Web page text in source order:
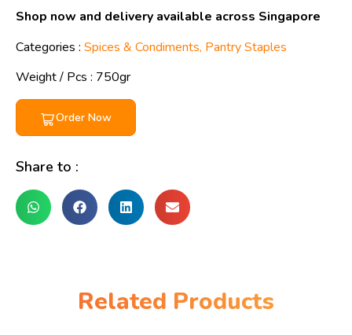
Shop now and delivery available across Singapore
Categories : Spices & Condiments, Pantry Staples
Weight / Pcs : 750gr
Order Now
Share to :
Related Products